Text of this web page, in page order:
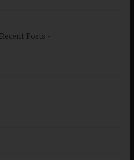
Recent Posts